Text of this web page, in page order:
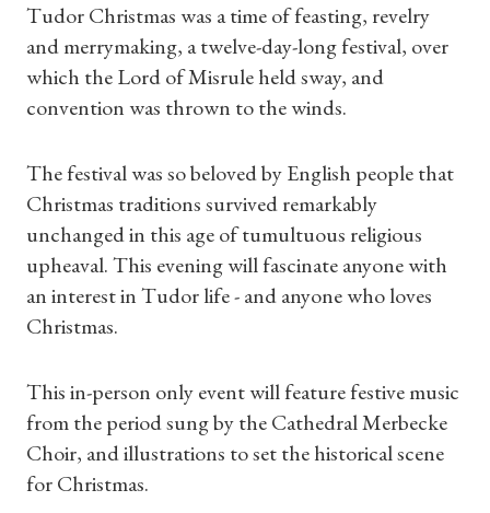
Tudor Christmas was a time of feasting, revelry
and merrymaking, a twelve-day-long festival, over
which the Lord of Misrule held sway, and
convention was thrown to the winds.
The festival was so beloved by English people that
Christmas traditions survived remarkably
unchanged in this age of tumultuous religious
upheaval. This evening will fascinate anyone with
an interest in Tudor life - and anyone who loves
Christmas.
This in-person only event will feature festive music
from the period sung by the Cathedral Merbecke
Choir, and illustrations to set the historical scene
for Christmas.